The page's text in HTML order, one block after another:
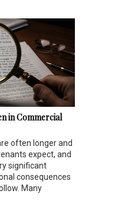
in Commercial
often longer and
expect, and
significant
consequences
Many